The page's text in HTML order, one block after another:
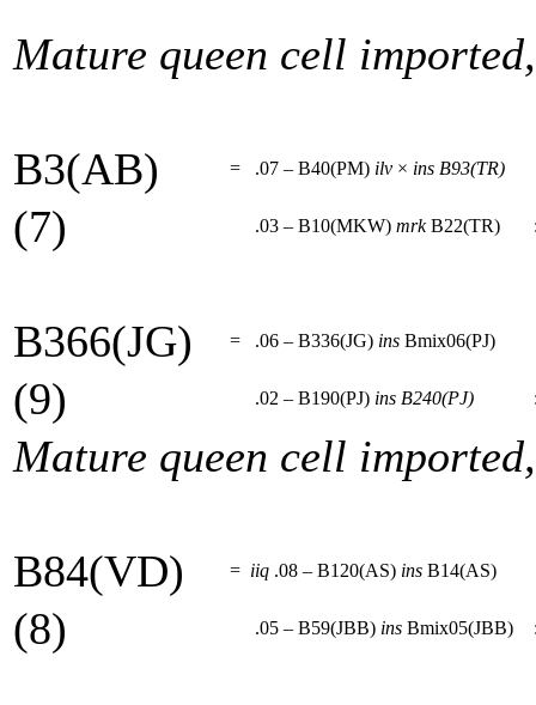
Mature queen cell
B3(AB) = .07 – B40(PM) ilv × ins B93(TR)
(7)
.03 – B10(MKW) mrkB22(TR)
B366(JG) = .06 – B336(JG) ins Bmix06(PJ)
(9)
.02 – B190(PJ) ins B240(PJ)
Mature queen cell
B84(VD) = iiq .08 – B120(AS) ins B14(AS)
(8)
.05 – B59(JBB) ins Bmix05(JBB)